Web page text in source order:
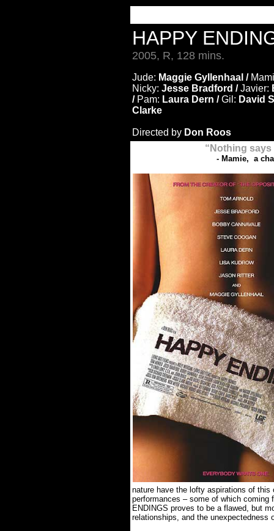
HAPPY
2005, R, 128 mins.
Jude: Maggie Gyllenhaal /
Nicky: Jesse Bradford /Javier:
/ Pam: Laura Dern /Gil: David
Clarke
Directed by Don Roos
“Nothing
- Mamie, a
nature have the lofty aspirations of this
performances – some of which
ENDINGS proves to be a flawed, but
relationships, and the